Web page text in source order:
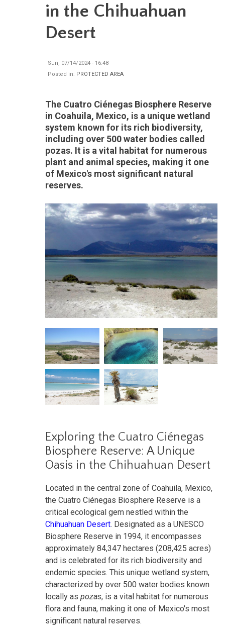
in the Chihuahuan
Desert
Sun, 07/14/2024 - 16:48
Posted in: PROTECTED AREA
The Cuatro Ciénegas Biosphere Reserve
in Coahuila, Mexico, is a unique wetland
system known for its rich biodiversity,
including over 500 water bodies called
pozas. It is a vital habitat for numerous
plant and animal species, making it one
of Mexico's most significant natural
reserves.
Exploring the Cuatro Ciénegas
Biosphere Reserve: A Unique
Oasis in the Chihuahuan Desert
Located in the central zone of Coahuila, Mexico,
the Cuatro Ciénegas Biosphere Reserve is a
critical ecological gem nestled within the
Chihuahuan Desert. Designated as a UNESCO
Biosphere Reserve in 1994, it encompasses
approximately 84,347 hectares (208,425 acres)
and is celebrated for its rich biodiversity and
endemic species. This unique wetland system,
characterized by over 500 water bodies known
locally as pozas, is a vital habitat for numerous
flora and fauna, making it one of Mexico's most
significant natural reserves.